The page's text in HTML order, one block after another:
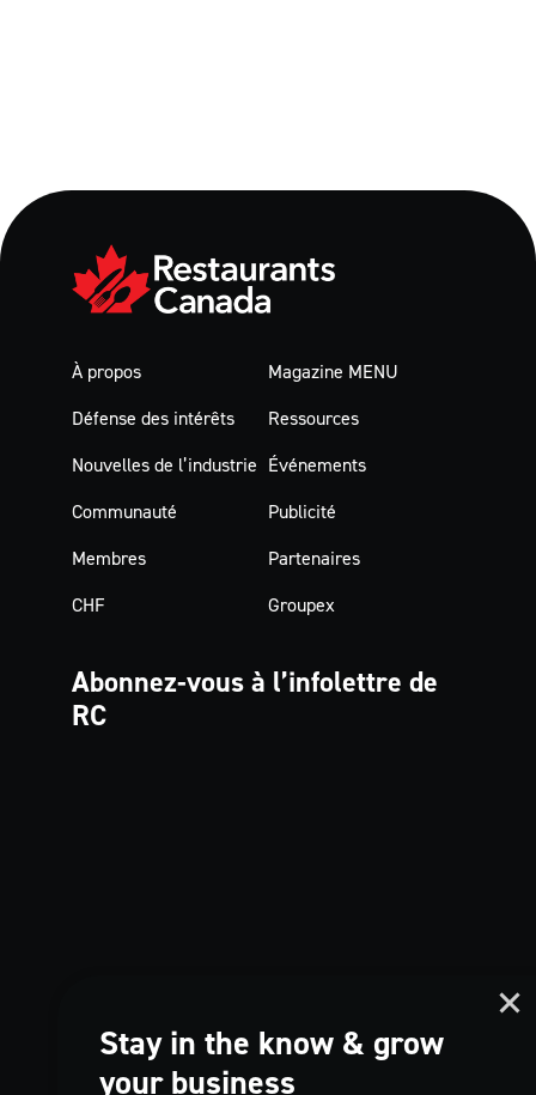
À propos
Magazine MENU
Défense des intérêts
Ressources
Nouvelles de l’industrie Événements
Communauté
Publicité
Membres
Partenaires
CHF
Groupex
Abonnez-vous à l’infolettre de
RC
Stay in the know & grow
your business